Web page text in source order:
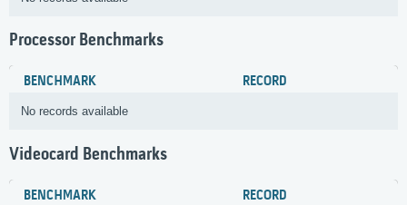
Processor Benchmarks
BENCHMARK RECORD
No records available
Videocard Benchmarks
BENCHMARK RECORD